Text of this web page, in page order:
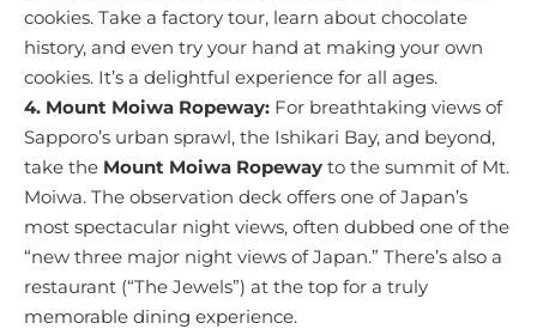
cookies. Take a factory tour, learn about chocolate
history, and even try your hand at making your own
cookies. It’s a delightful experience for all ages.
4. Mount Moiwa Ropeway: For breathtaking views of
Sapporo’s urban sprawl, the Ishikari Bay, and beyond,
take the Mount Moiwa Ropeway to the summit of Mt.
Moiwa. The observation deck offers one of Japan’s
most spectacular night views, often dubbed one of the
“new three major night views of Japan.” There’s also a
restaurant (“The Jewels”) at the top for a truly
memorable dining experience.